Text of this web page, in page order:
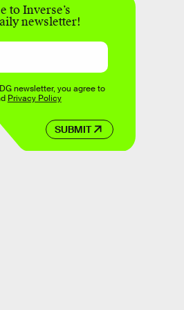
to Inverse’s
newsletter!
SUBMIT
newsletter, you agree to
Privacy Policy